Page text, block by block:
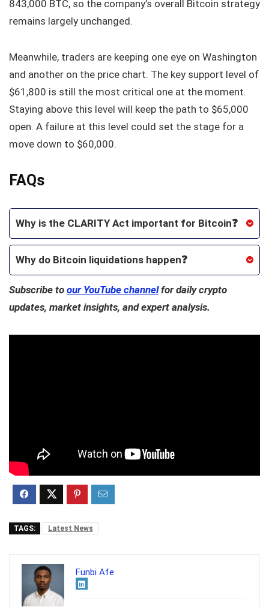
843,000 BTC, so the company’s overall Bitcoin strategy
remains largely unchanged.
Meanwhile, traders are keeping one eye on Washington
and another on the price chart. The key support level of
$61,800 is still the most critical one at the moment.
Staying above this level will keep the path to $65,000
open. A failure at this level could set the stage for a
move down to $60,000.
FAQs
Why is the CLARITY Act important for Bitcoin❓
Why do Bitcoin liquidations happen❓
Subscribe to our YouTube channelfor daily crypto
updates, market insights, and expert analysis.
TAGS: Latest News
Funbi Afe